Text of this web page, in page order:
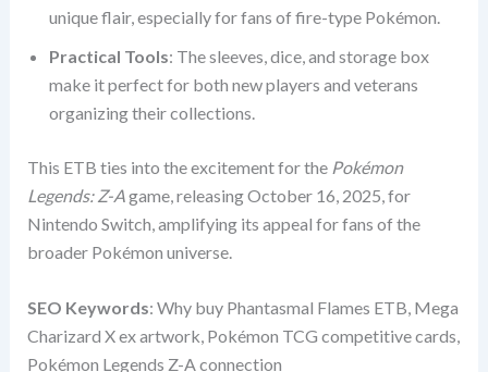
unique flair, especially for fans of fire-type Pokémon.
Practical Tools: The sleeves, dice, and storage box
make it perfect for both new players and veterans
organizing their collections.
This ETB ties into the excitement for the Pokémon
Legends: Z-Agame, releasing October 16, 2025, for
Nintendo Switch, amplifying its appeal for fans of the
broader Pokémon universe.
SEO Keywords: Why buy Phantasmal Flames ETB, Mega
Charizard X ex artwork, Pokémon TCG competitive cards,
Pokémon Legends Z-A connection